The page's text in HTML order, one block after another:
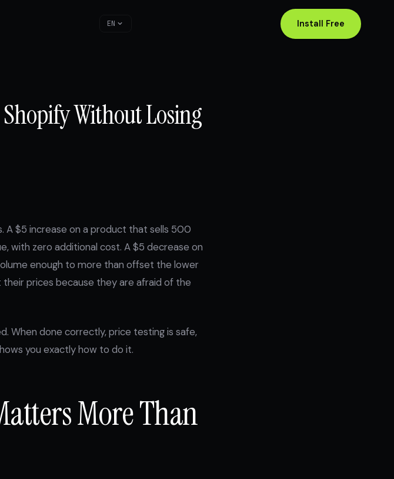
EN Install Free
Shopify Without Losing
A $5 increase on a product that sells 500
with zero additional cost. A $5 decrease on
enough to more than offset the lower
prices because they are afraid of the
When done correctly, price testing is safe,
you exactly how to do it.
More Than